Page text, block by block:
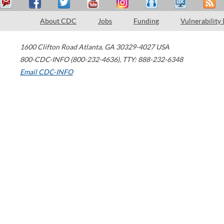
About CDC Jobs Funding Vulnerability
1600 Clifton Road Atlanta, GA 30329-4027 USA
800-CDC-INFO (800-232-4636), TTY: 888-232-6348
Email CDC-INFO